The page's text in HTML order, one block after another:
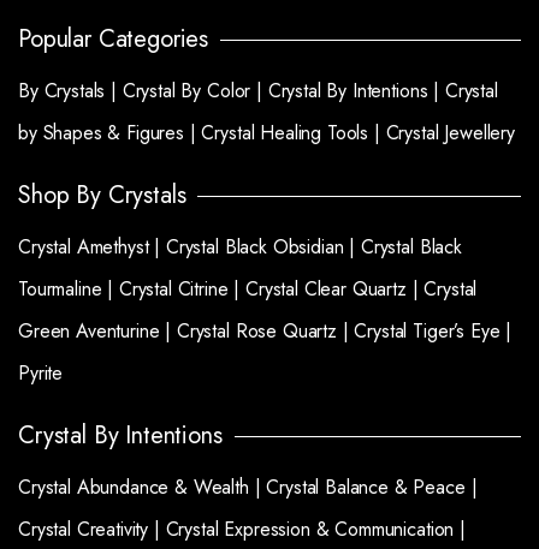
Popular Categories
By Crystals | Crystal By Color | Crystal By Intentions | Crystal
by Shapes & Figures |Crystal Healing Tools | Crystal Jewellery
Shop By Crystals
Crystal Amethyst | Crystal Black Obsidian | Crystal Black
Tourmaline | Crystal Citrine |Crystal Clear Quartz |Crystal
Green Aventurine | Crystal Rose Quartz | Crystal Tiger’s Eye |
Pyrite
Crystal By Intentions
Crystal Abundance & Wealth |Crystal Balance & Peace |
Crystal Creativity | Crystal Expression & Communication |